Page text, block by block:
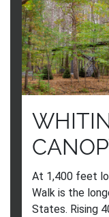
At 1,400 feet
Walk is the
States. Rising